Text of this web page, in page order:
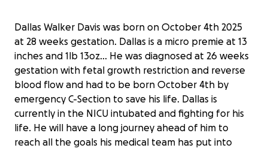
Dallas Walker Davis was born on October 4th 2025
at 28 weeks gestation. Dallas is a micro premie at 13
inches and 1lb 13oz… He was diagnosed at 26 weeks
gestation with fetal growth restriction and reverse
blood flow and had to be born October 4th by
emergency C-Section to save his life. Dallas is
currently in the NICU intubated and fighting for his
life. He will have a long journey ahead of him to
reach all the goals his medical team has put into